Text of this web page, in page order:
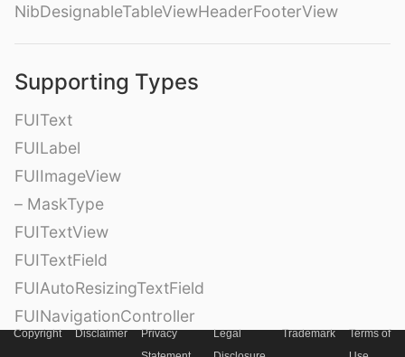
NibDesignableTableViewHeaderFooterView
Supporting Types
FUIText
FUILabel
FUIImageView
– MaskType
FUITextView
FUITextField
FUIAutoResizingTextField
FUINavigationController
FUINavigationBar
Copyright Disclaimer
Privacy
Legal
Trademark
Terms of